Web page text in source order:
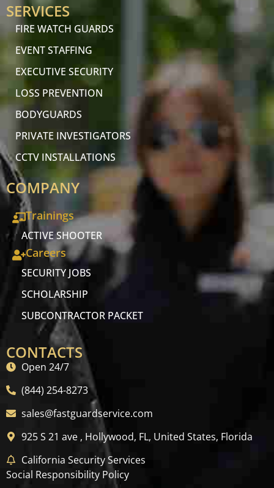
SERVICES
FIRE WATCH GUARDS
EVENT STAFFING
EXECUTIVE SECURITY
LOSS PREVENTION
BODYGUARDS
PRIVATE INVESTIGATORS
CCTV INSTALLATIONS
COMPANY
Trainings
ACTIVE SHOOTER
Careers
SECURITY JOBS
SCHOLARSHIP
SUBCONTRACTOR PACKET
CONTACTS
Open 24/7
(844) 254-8273
sales@fastguardservice.com
925 S 21 ave , Hollywood, FL, United States, Florida
California Security Services
Social Responsibility Policy